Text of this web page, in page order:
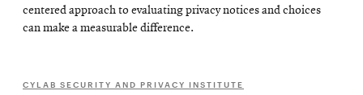
centered approach to evaluating privacy notices and choices
can make a measurable difference.
CYLAB SECURITY AND PRIVACY INSTITUTE